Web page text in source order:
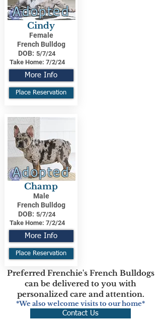
Adopted
Cindy
Female
French Bulldog
DOB: 5/7/24
Take Home: 7/2/24
More Info
Place Reservation
Adopted
Champ
Male
French Bulldog
DOB: 5/7/24
Take Home: 7/2/24
More Info
Place Reservation
Preferred Frenchie's French Bulldogs
can be delivered to you with
personalized care and attention.
*We also welcome visits to our home*
Contact Us